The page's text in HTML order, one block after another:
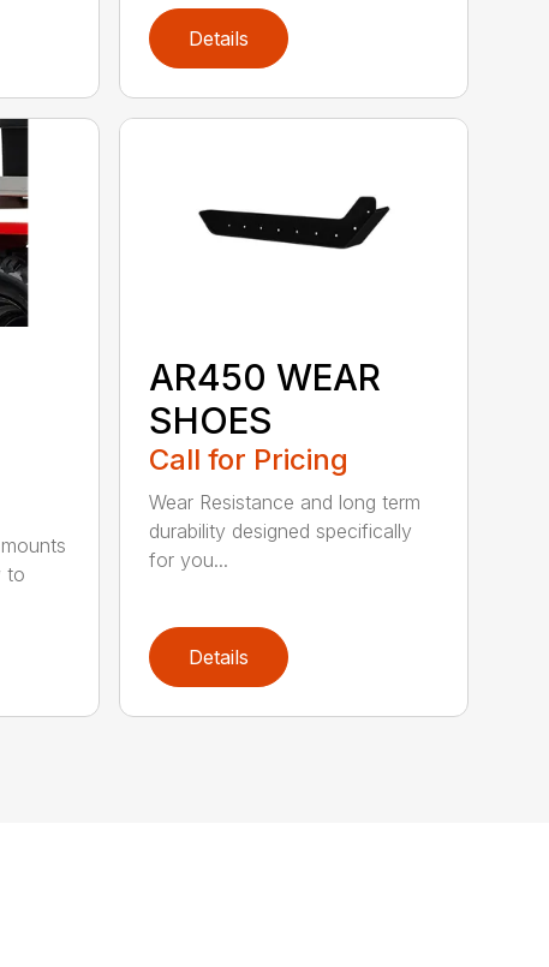
Details
to
AR450 WEAR
SHOES
Call for Pricing
Wear Resistance and long term
durability designed specifically
for you...
Details